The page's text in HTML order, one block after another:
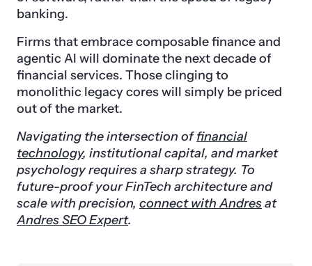
banking.
Firms that embrace composable finance and
agentic AI will dominate the next decade of
financial services. Those clinging to
monolithic legacy cores will simply be priced
out of the market.
Navigating the intersection offinancial
technology, institutional capital, and market
psychology requires a sharp strategy. To
future-proof your FinTech architecture and
scale with precision, connect with Andresat
Andres SEO Expert.